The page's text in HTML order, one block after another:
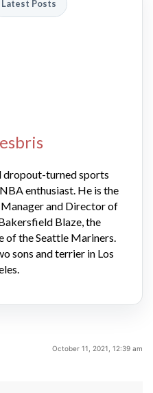
Latest Posts
dropout-turned sports
enthusiast. He is the
and Director of
Blaze, the
of the Seattle Mariners.
sons and terrier in Los
October 11, 2021, 12:39 am